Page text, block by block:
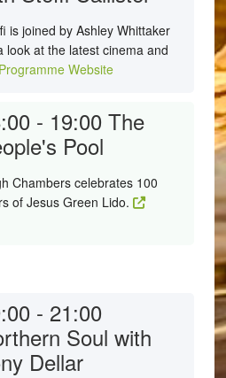
is joined by Ashley Whittaker
look at the latest cinema and
Website
- 19:00The
Pool
Chambers celebrates 100
of Jesus Green Lido.
- 21:00
Soul with
Dellar